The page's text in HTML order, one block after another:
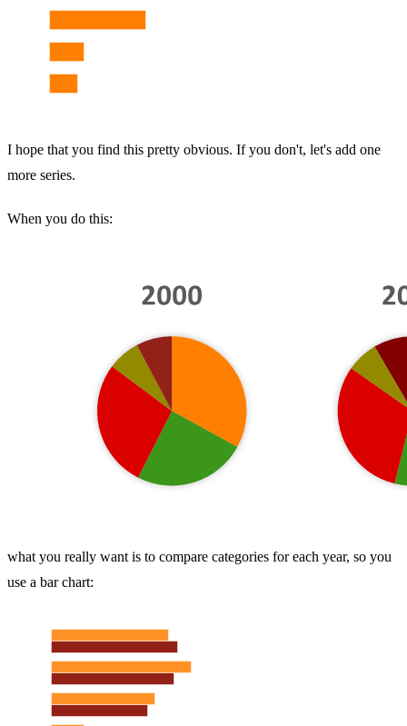
I hope that you find this pretty obvious. If you don't, let's add one
more series.
When you do this:
what you really want is to compare categories for each year, so you
use a bar chart: